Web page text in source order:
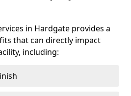
in Hardgate provides a
that can directly impact
including: